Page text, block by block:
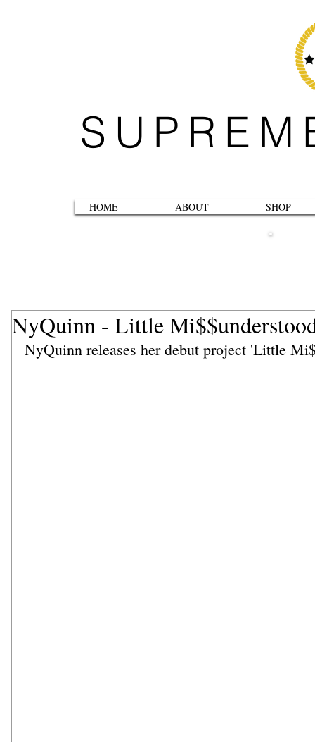
NyQuinn - Little
NyQuinn releases her debut project 'Little
HOME ABOUT SHOP